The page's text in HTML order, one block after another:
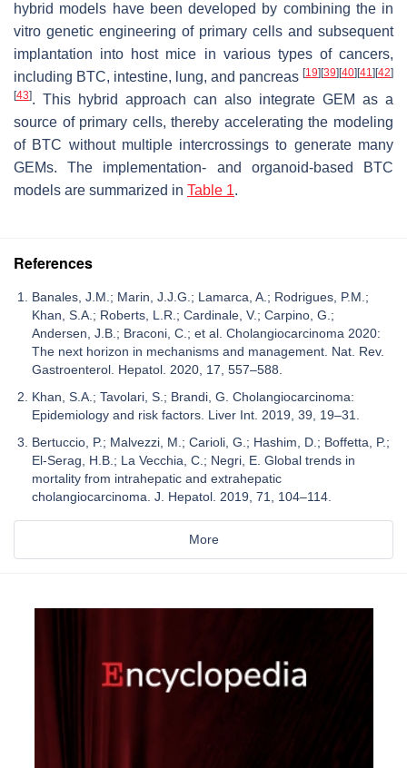
hybrid models have been developed by combining the in
vitro genetic engineering of primary cells and subsequent
implantation into host mice in various types of cancers,
including BTC, intestine, lung, and pancreas [19] [39] [40] [41] [42]
[43]. This hybrid approach can also integrate GEM as a
source of primary cells, thereby accelerating the modeling
of BTC without multiple intercrossings to generate many
GEMs. The implementation- and organoid-based BTC
models are summarized in Table 1.
References
Banales, J.M.; Marin, J.J.G.; Lamarca, A.; Rodrigues, P.M.;
Khan, S.A.; Roberts, L.R.; Cardinale, V.; Carpino, G.;
Andersen, J.B.; Braconi, C.; et al. Cholangiocarcinoma 2020:
The next horizon in mechanisms and management. Nat. Rev.
Gastroenterol. Hepatol. 2020, 17, 557–588.
Khan, S.A.; Tavolari, S.; Brandi, G. Cholangiocarcinoma:
Epidemiology and risk factors. Liver Int. 2019, 39, 19–31.
Bertuccio, P.; Malvezzi, M.; Carioli, G.; Hashim, D.; Boffetta, P.;
El-Serag, H.B.; La Vecchia, C.; Negri, E. Global trends in
mortality from intrahepatic and extrahepatic
cholangiocarcinoma. J. Hepatol. 2019, 71, 104–114.
More